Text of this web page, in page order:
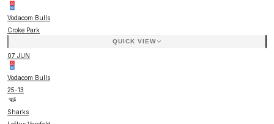
Vodacom Bulls
Croke Park
QUICK VIEW
07 JUN
Vodacom Bulls
25-13
Sharks